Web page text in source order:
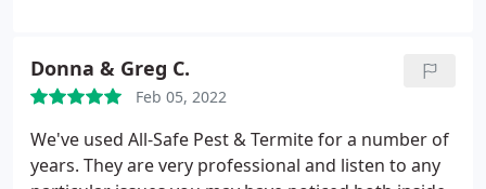
outside. Overall a hassle free company to use for
your creepy crawler issues. They get my thumbs
up!
Donna & Greg C.
Feb 05, 2022
We've used All-Safe Pest & Termite for a number of
years. They are very professional and listen to any